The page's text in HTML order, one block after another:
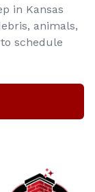
in Kansas
animals,
schedule